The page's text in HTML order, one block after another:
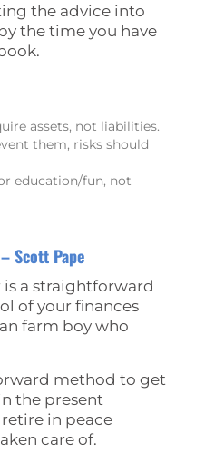
the advice into
the time you have
assets, not liabilities.
them, risks should
education/fun, not
Scott Pape
is a straightforward
of your finances
farm boy who
method to get
the present
in peace
care of.